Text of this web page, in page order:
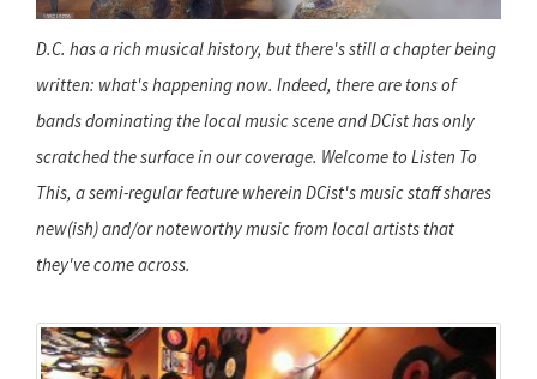
D.C. has a rich musical history, but there's still a chapter being
written: what's happening now. Indeed, there are tons of
bands dominating the local music scene and DCist has only
scratched the surface in our coverage. Welcome to Listen To
This, a semi-regular feature wherein DCist's music staff shares
new(ish) and/or noteworthy music from local artists that
they've come across.